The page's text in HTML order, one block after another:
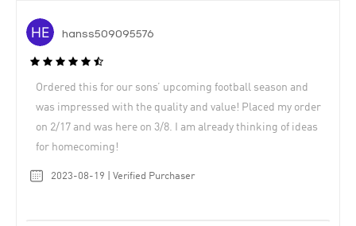
hanss509095576
Ordered this for our sons’ upcoming football season and
was impressed with the quality and value! Placed my order
on 2/17 and was here on 3/8. I am already thinking of ideas
for homecoming!
2023-08-19 | Verified Purchaser